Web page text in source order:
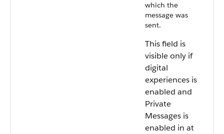
which the
message was
sent.
This field is
visible only if
digital
experiences is
enabled and
Private
Messages is
enabled in at